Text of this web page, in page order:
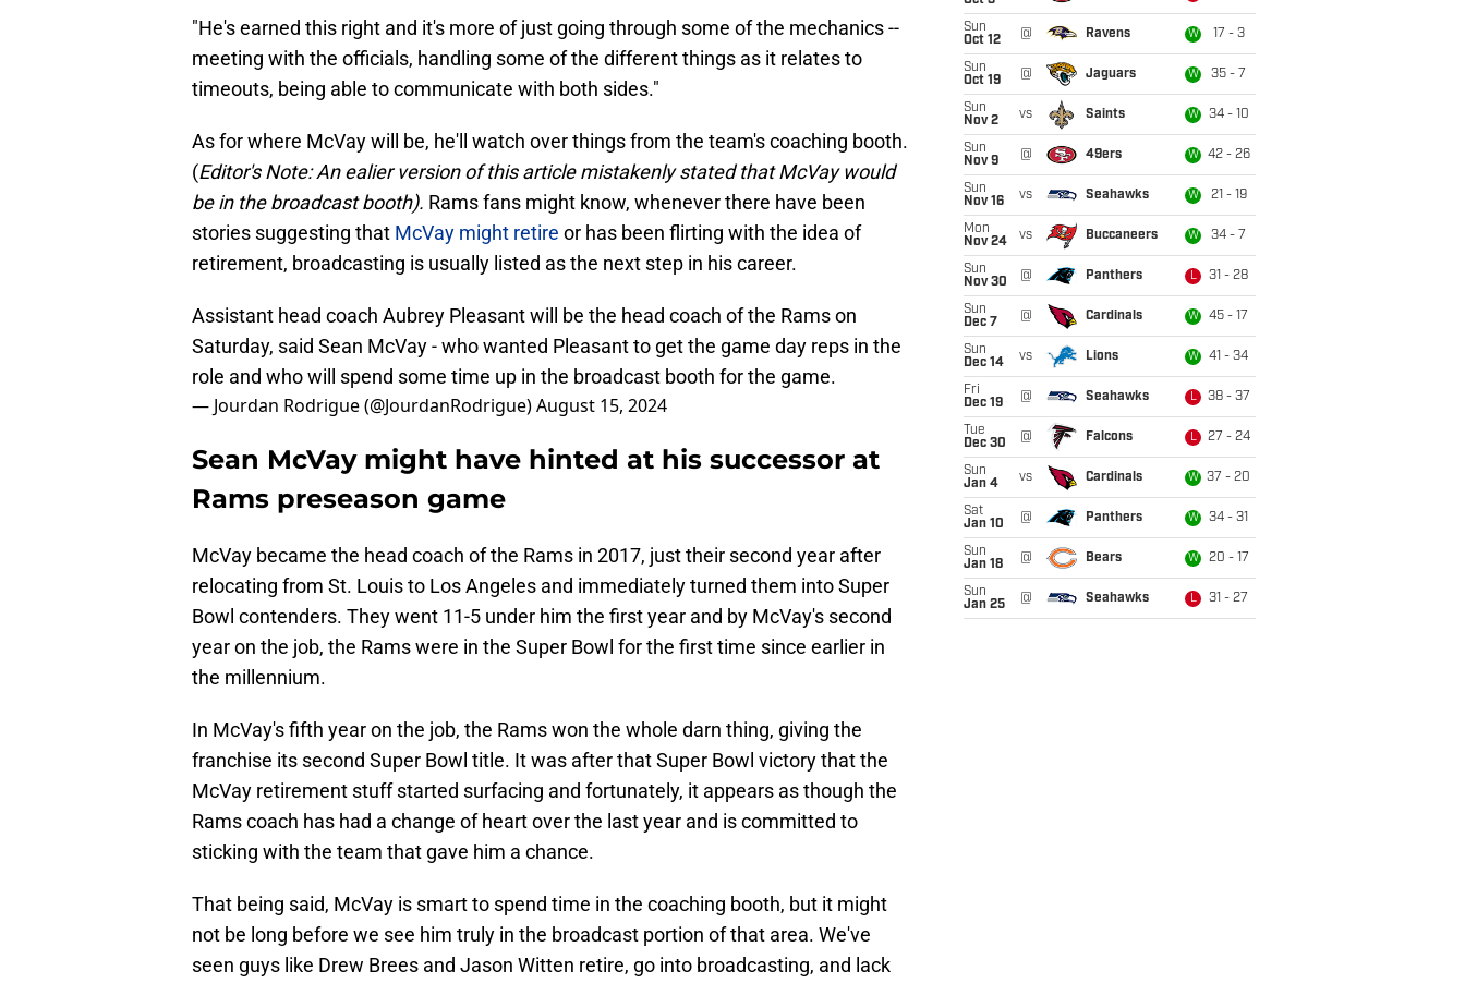
"He's earned this right and it's more of just going through some of the mechanics --
meeting with the officials, handling some of the different things as it relates to
timeouts, being able to communicate with both sides."
As for where McVay will be, he'll watch over things from the team's coaching booth.
(Editor's Note: An ealier version of this article mistakenly stated that McVay would
be in the broadcast booth). Rams fans might know, whenever there have been
stories suggesting that McVay might retire or has been flirting with the idea of
retirement, broadcasting is usually listed as the next step in his career.
Assistant head coach Aubrey Pleasant will be the head coach of the Rams on
Saturday, said Sean McVay - who wanted Pleasant to get the game day reps in the
role and who will spend some time up in the broadcast booth for the game.
— Jourdan Rodrigue (@JourdanRodrigue)August 15, 2024
Sean McVay might have hinted at his successor at
Rams preseason game
McVay became the head coach of the Rams in 2017, just their second year after
relocating from St. Louis to Los Angeles and immediately turned them into Super
Bowl contenders. They went 11-5 under him the first year and by McVay's second
year on the job, the Rams were in the Super Bowl for the first time since earlier in
the millennium.
In McVay's fifth year on the job, the Rams won the whole darn thing, giving the
franchise its second Super Bowl title. It was after that Super Bowl victory that the
McVay retirement stuff started surfacing and fortunately, it appears as though the
Rams coach has had a change of heart over the last year and is committed to
sticking with the team that gave him a chance.
That being said, McVay is smart to spend time in the coaching booth, but it might
not be long before we see him truly in the broadcast portion of that area. We've
seen guys like Drew Brees and Jason Witten retire, go into broadcasting, and lack
Sun
Oct 12
@ Ravens W 17 - 3
Sun
Oct 19
@ Jaguars W 35 - 7
Sun
Nov 2
vs Saints W 34 - 10
Sun
Nov 9
@ 49ers W 42 - 26
Sun
Nov 16
vs Seahawks W 21 - 19
Mon
Nov 24
vs Buccaneers W 34 - 7
Sun
Nov 30
@ Panthers L 31 - 28
Sun
Dec 7
@ Cardinals W 45 - 17
Sun
Dec 14
vs Lions W 41 - 34
Fri
Dec 19
@ Seahawks L 38 - 37
Tue
Dec 30
@ Falcons L 27 - 24
Sun
Jan 4
vs Cardinals W 37 - 20
Sat
Jan 10
@ Panthers W 34 - 31
Sun
Jan 18
@ Bears W 20 - 17
Sun
Jan 25
@ Seahawks L 31 - 27